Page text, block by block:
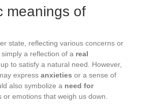
meanings of
state, reflecting various concerns or
a reflection of a real
to satisfy a natural need. However,
express anxieties or a sense of
also symbolize a need for
or emotions that weigh us down.